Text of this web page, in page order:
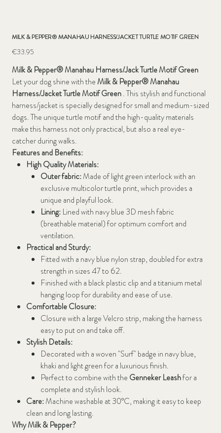
MILK & PEPPER® MANAHAU HARNESS/JACKET TURTLE MOTIF GREEN
Price
€33.95
Milk & Pepper® Manahau Harness/Jack Turtle Motif Green
Let your dog shine with theMilk & Pepper® Manahau
Harness/Jacket Turtle Motif Green. This stylish and functional
harness/jacket is specially designed for small and medium-sized
dogs. The unique turtle motif and the high-quality materials
make this harness not only practical, but also a real eye-
catcher during walks.
Features and Benefits:
High Quality Materials:
Outer fabric:Made of light green interlock with an
exclusive multicolor turtle print, which provides a
unique and playful look.
Lining:Lined with navy blue 3D mesh fabric
(breathable material) for optimum comfort and
ventilation.
Practical and Sturdy:
Fitted with a navy blue nylon strap, doubled for extra
strength in sizes 47 to 62.
Finished with a black plastic clip and a titanium metal
hanging loop for durability and ease of use.
Comfortable Closure:
Closure with a large Velcro strip, making the harness
easy to put on and take off.
Stylish Details:
Decorated with a woven "Surf" badge in navy blue,
khaki and light green for a luxurious finish.
Perfect to combine with the Genneker Leashfor a
complete and stylish look.
Care:Machine washable at 30°C, making it easy to keep
clean and long lasting.
Why Milk & Pepper?